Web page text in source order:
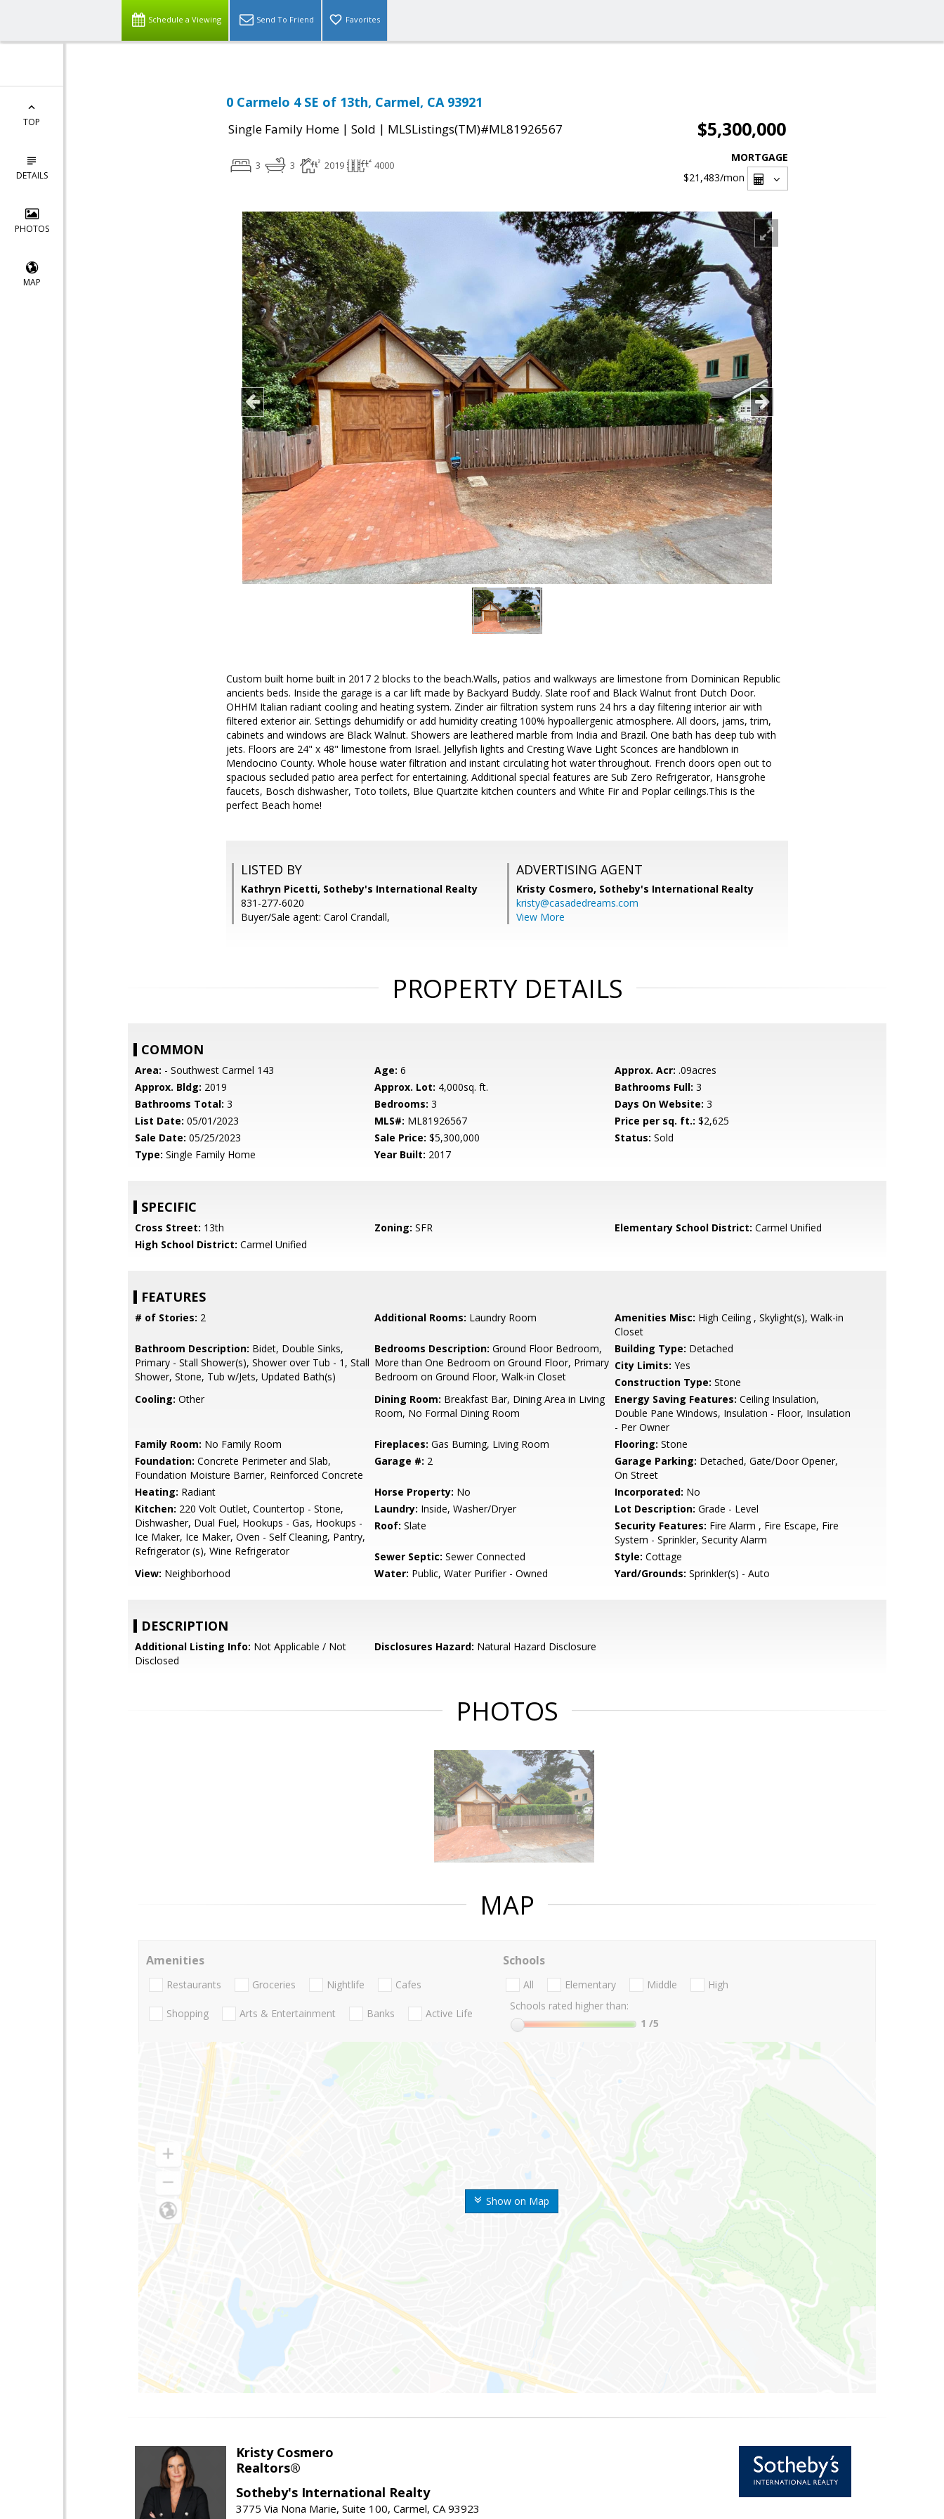
Schedule a Viewing Send To Friend Favorites
TOP
DETAILS
PHOTOS
MAP
0 Carmelo 4 SE of 13th, Carmel, CA 93921
Single Family Home | Sold | MLSListings(TM)#ML81926567 $5,300,000
3 3 2019 4000
MORTGAGE
$21,483/mon
Custom built home built in 2017 2 blocks to the beach.Walls, patios and walkways are limestone from Dominican Republic
ancients beds. Inside the garage is a car lift made by Backyard Buddy. Slate roof and Black Walnut front Dutch Door.
OHHM Italian radiant cooling and heating system. Zinder air filtration system runs 24 hrs a day filtering interior air with
filtered exterior air. Settings dehumidify or add humidity creating 100% hypoallergenic atmosphere. All doors, jams, trim,
cabinets and windows are Black Walnut. Showers are leathered marble from India and Brazil. One bath has deep tub with
jets. Floors are 24" x 48" limestone from Israel. Jellyfish lights and Cresting Wave Light Sconces are handblown in
Mendocino County. Whole house water filtration and instant circulating hot water throughout. French doors open out to
spacious secluded patio area perfect for entertaining. Additional special features are Sub Zero Refrigerator, Hansgrohe
faucets, Bosch dishwasher, Toto toilets, Blue Quartzite kitchen counters and White Fir and Poplar ceilings.This is the
perfect Beach home!
LISTED BY
Kathryn Picetti, Sotheby's International Realty
831-277-6020
Buyer/Sale agent: Carol Crandall,
ADVERTISING AGENT
Kristy Cosmero, Sotheby's International Realty
kristy@casadedreams.com
View More
PROPERTY DETAILS
COMMON
Area: - Southwest Carmel 143 Age: 6 Approx. Acr: .09acres
Approx. Bldg: 2019 Approx. Lot: 4,000sq. ft. Bathrooms Full: 3
Bathrooms Total: 3 Bedrooms: 3 Days On Website: 3
List Date: 05/01/2023 MLS#: ML81926567 Price per sq. ft.: $2,625
Sale Date: 05/25/2023 Sale Price: $5,300,000 Status: Sold
Type: Single Family Home Year Built: 2017
SPECIFIC
Cross Street: 13th Zoning: SFR Elementary School District: Carmel Unified
High School District: Carmel Unified
FEATURES
# of Stories: 2 Additional Rooms: Laundry Room Amenities Misc: High Ceiling , Skylight(s), Walk-in
Closet
Bathroom Description: Bidet, Double Sinks,
Primary - Stall Shower(s), Shower over Tub - 1, Stall
Shower, Stone, Tub w/Jets, Updated Bath(s)
Bedrooms Description: Ground Floor Bedroom,
More than One Bedroom on Ground Floor, Primary
Bedroom on Ground Floor, Walk-in Closet
Building Type: Detached
City Limits: Yes
Construction Type: Stone
Cooling: Other Dining Room: Breakfast Bar, Dining Area in Living
Room, No Formal Dining Room
Energy Saving Features: Ceiling Insulation,
Double Pane Windows, Insulation - Floor, Insulation
- Per Owner
Family Room: No Family Room Fireplaces: Gas Burning, Living Room Flooring: Stone
Foundation: Concrete Perimeter and Slab,
Foundation Moisture Barrier, Reinforced Concrete
Garage #: 2 Garage Parking: Detached, Gate/Door Opener,
On Street
Heating: Radiant Horse Property: No Incorporated: No
Kitchen: 220 Volt Outlet, Countertop - Stone,
Dishwasher, Dual Fuel, Hookups - Gas, Hookups -
Ice Maker, Ice Maker, Oven - Self Cleaning, Pantry,
Refrigerator (s), Wine Refrigerator
Laundry: Inside, Washer/Dryer Lot Description: Grade - Level
Roof: Slate Security Features: Fire Alarm , Fire Escape, Fire
System - Sprinkler, Security Alarm
Sewer Septic: Sewer Connected Style: Cottage
View: Neighborhood Water: Public, Water Purifier - Owned Yard/Grounds: Sprinkler(s) - Auto
DESCRIPTION
Additional Listing Info: Not Applicable / Not
Disclosed
Disclosures Hazard: Natural Hazard Disclosure
PHOTOS
MAP
Show on Map
Amenities
Restaurants Groceries Nightlife Cafes
Shopping Arts & Entertainment Banks Active Life
Schools
All Elementary Middle
High
Schools rated higher than:
1 /5
Kristy Cosmero
Realtors®
Sotheby's International Realty
3775 Via Nona Marie, Suite 100, Carmel, CA 93923